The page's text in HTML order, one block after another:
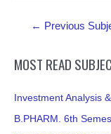
← Previous
MOST READ
Investment Analysis
B.PHARM. 6th